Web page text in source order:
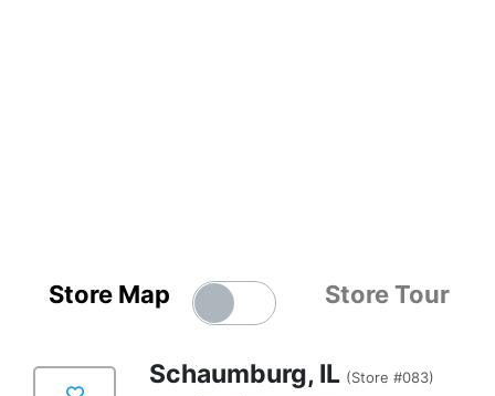
Store Map Store Tour
Schaumburg, IL (Store #083)